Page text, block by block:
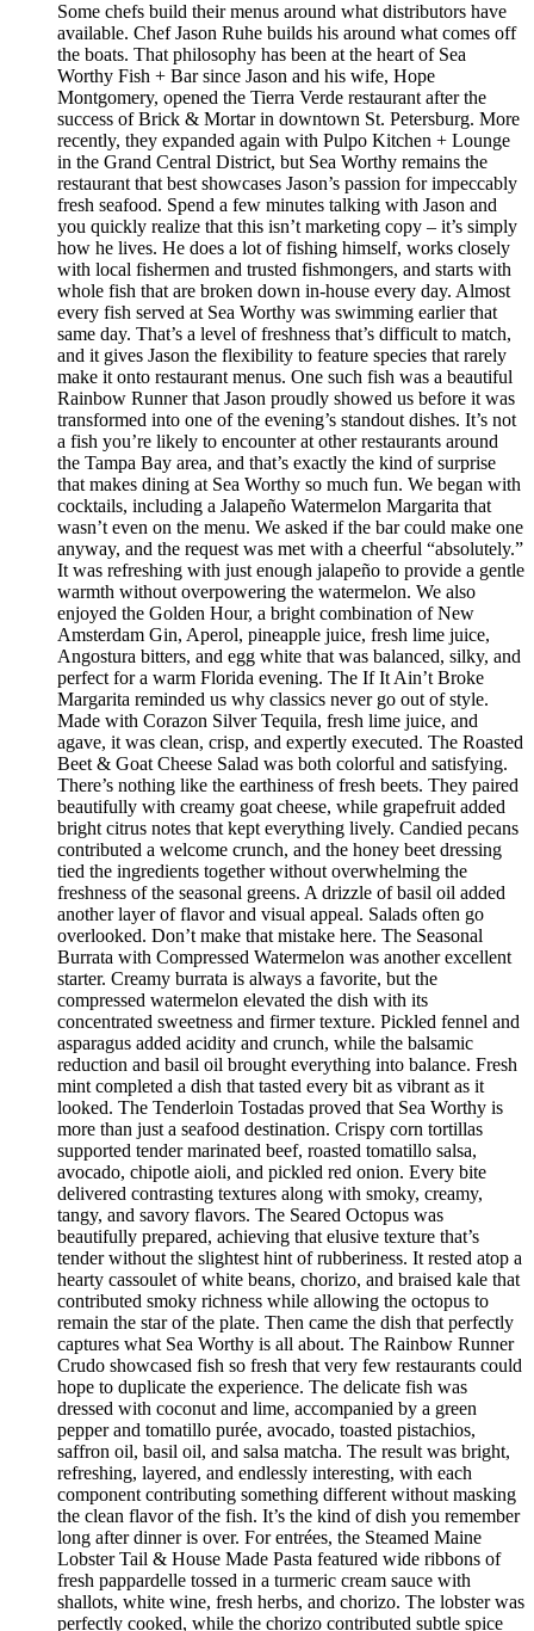
Some chefs build their menus around what distributors have
available. Chef Jason Ruhe builds his around what comes off
the boats. That philosophy has been at the heart of Sea
Worthy Fish + Bar since Jason and his wife, Hope
Montgomery, opened the Tierra Verde restaurant after the
success of Brick & Mortar in downtown St. Petersburg. More
recently, they expanded again with Pulpo Kitchen + Lounge
in the Grand Central District, but Sea Worthy remains the
restaurant that best showcases Jason’s passion for impeccably
fresh seafood. Spend a few minutes talking with Jason and
you quickly realize that this isn’t marketing copy – it’s simply
how he lives. He does a lot of fishing himself, works closely
with local fishermen and trusted fishmongers, and starts with
whole fish that are broken down in-house every day. Almost
every fish served at Sea Worthy was swimming earlier that
same day. That’s a level of freshness that’s difficult to match,
and it gives Jason the flexibility to feature species that rarely
make it onto restaurant menus. One such fish was a beautiful
Rainbow Runner that Jason proudly showed us before it was
transformed into one of the evening’s standout dishes. It’s not
a fish you’re likely to encounter at other restaurants around
the Tampa Bay area, and that’s exactly the kind of surprise
that makes dining at Sea Worthy so much fun. We began with
cocktails, including a Jalapeño Watermelon Margarita that
wasn’t even on the menu. We asked if the bar could make one
anyway, and the request was met with a cheerful “absolutely.”
It was refreshing with just enough jalapeño to provide a gentle
warmth without overpowering the watermelon. We also
enjoyed the Golden Hour, a bright combination of New
Amsterdam Gin, Aperol, pineapple juice, fresh lime juice,
Angostura bitters, and egg white that was balanced, silky, and
perfect for a warm Florida evening. The If It Ain’t Broke
Margarita reminded us why classics never go out of style.
Made with Corazon Silver Tequila, fresh lime juice, and
agave, it was clean, crisp, and expertly executed. The Roasted
Beet & Goat Cheese Salad was both colorful and satisfying.
There’s nothing like the earthiness of fresh beets. They paired
beautifully with creamy goat cheese, while grapefruit added
bright citrus notes that kept everything lively. Candied pecans
contributed a welcome crunch, and the honey beet dressing
tied the ingredients together without overwhelming the
freshness of the seasonal greens. A drizzle of basil oil added
another layer of flavor and visual appeal. Salads often go
overlooked. Don’t make that mistake here. The Seasonal
Burrata with Compressed Watermelon was another excellent
starter. Creamy burrata is always a favorite, but the
compressed watermelon elevated the dish with its
concentrated sweetness and firmer texture. Pickled fennel and
asparagus added acidity and crunch, while the balsamic
reduction and basil oil brought everything into balance. Fresh
mint completed a dish that tasted every bit as vibrant as it
looked. The Tenderloin Tostadas proved that Sea Worthy is
more than just a seafood destination. Crispy corn tortillas
supported tender marinated beef, roasted tomatillo salsa,
avocado, chipotle aioli, and pickled red onion. Every bite
delivered contrasting textures along with smoky, creamy,
tangy, and savory flavors. The Seared Octopus was
beautifully prepared, achieving that elusive texture that’s
tender without the slightest hint of rubberiness. It rested atop a
hearty cassoulet of white beans, chorizo, and braised kale that
contributed smoky richness while allowing the octopus to
remain the star of the plate. Then came the dish that perfectly
captures what Sea Worthy is all about. The Rainbow Runner
Crudo showcased fish so fresh that very few restaurants could
hope to duplicate the experience. The delicate fish was
dressed with coconut and lime, accompanied by a green
pepper and tomatillo purée, avocado, toasted pistachios,
saffron oil, basil oil, and salsa matcha. The result was bright,
refreshing, layered, and endlessly interesting, with each
component contributing something different without masking
the clean flavor of the fish. It’s the kind of dish you remember
long after dinner is over. For entrées, the Steamed Maine
Lobster Tail & House Made Pasta featured wide ribbons of
fresh pappardelle tossed in a turmeric cream sauce with
shallots, white wine, fresh herbs, and chorizo. The lobster was
perfectly cooked, while the chorizo contributed subtle spice